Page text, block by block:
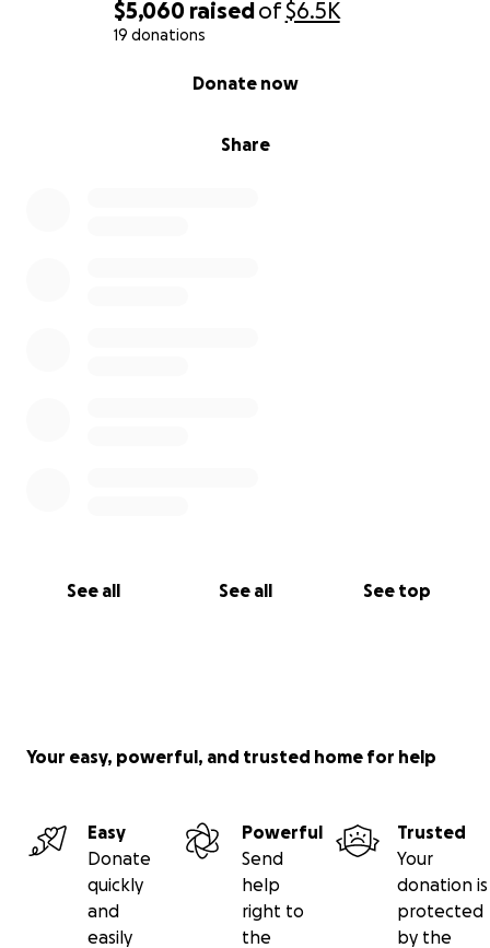
$5,060 raisedof$6.5K
19 donations
Share
Donate now
See all See all See top
Your easy, powerful, and trusted home for help
Easy
Donate
quickly
and
easily
Powerful
Send
help
right to
the
Trusted
Your
donation is
protected
by the